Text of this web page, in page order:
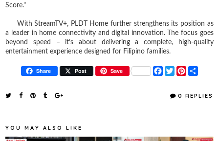
Score."
With StreamTV+, PLDT Home further strengthens its position as
a leader in home connectivity and digital innovation. The focus goes
beyond speed – it’s about delivering a complete, high-quality
entertainment experience designed for Filipino families.
Share Post Save
F
a
T
w
t
P
t
r
0 REPLIES
YOU MAY ALSO LIKE